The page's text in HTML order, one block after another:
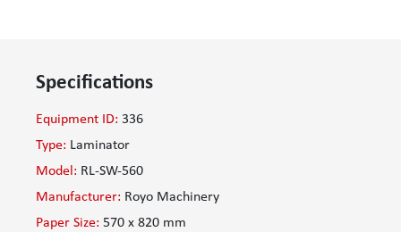
Specifications
Equipment ID: 336
Type: Laminator
Model: RL-SW-560
Manufacturer: Royo Machinery
Paper Size: 570 x 820 mm